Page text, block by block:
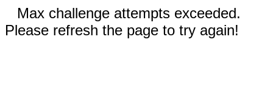
Max challenge attempts exceeded.
Please refresh the page to try again!